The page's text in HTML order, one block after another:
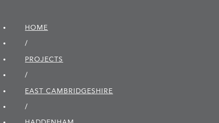
HOME
/
PROJECTS
/
EAST CAMBRIDGE­SHIRE
/